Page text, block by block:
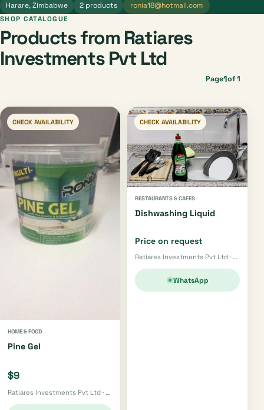
Harare, Zimbabwe 2 products ronia18@hotmail.com
SHOP CATALOGUE
Products from Ratiares
Investments Pvt Ltd
Page1of 1
CHECK AVAILABILITY
HOME & FOOD
Pine Gel
$9
Ratiares Investments Pvt Ltd · Harare
CHECK AVAILABILITY
RESTAURANTS & CAFES
Dishwashing Liquid
Price on request
Ratiares Investments Pvt Ltd · Harare
WhatsApp